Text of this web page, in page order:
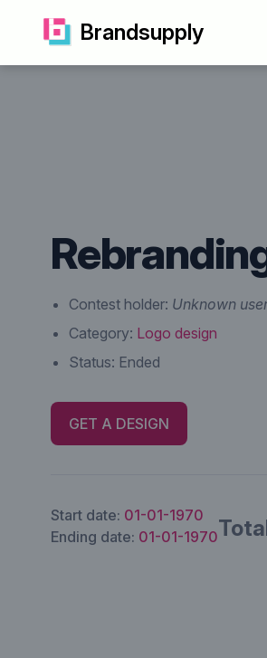
Brandsupply
Contest holder: Unknown
Category: Logo design
Status: Ended
GET A DESIGN
Start date: 01-01-1970
Ending date: 01-01-1970